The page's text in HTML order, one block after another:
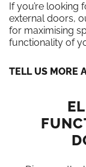
If you’re looking
external doors,
for maximising
functionality of
TELL US MORE